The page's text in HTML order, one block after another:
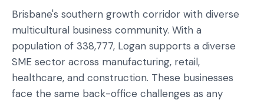
Brisbane's southern growth corridor with diverse
multicultural business community. With a
population of 338,777, Logan supports a diverse
SME sector across manufacturing, retail,
healthcare, and construction. These businesses
face the same back-office challenges as any